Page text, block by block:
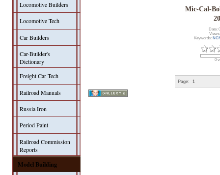
Locomotive Builders
Locomotive Tech
Car Builders
Car-Builder's
Dictionary
Freight Car Tech
Railroad Manuals
Russia Iron
Period Paint
Railroad Commission
Reports
Model Building
Mic-Cal-
Date:
Keywords:
0
Page: 1